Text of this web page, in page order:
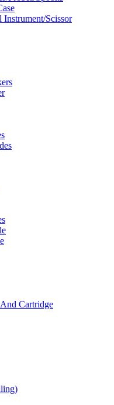
Instrument/Scissor
Cartridge